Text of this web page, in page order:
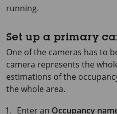
running.
Set up a primary
One of the cameras has to
camera represents the
estimations of the
the whole area.
Enter an Occupancy